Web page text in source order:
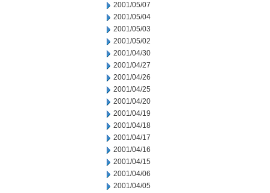
2001/05/07
2001/05/04
2001/05/03
2001/05/02
2001/04/30
2001/04/27
2001/04/26
2001/04/25
2001/04/20
2001/04/19
2001/04/18
2001/04/17
2001/04/16
2001/04/15
2001/04/06
2001/04/05